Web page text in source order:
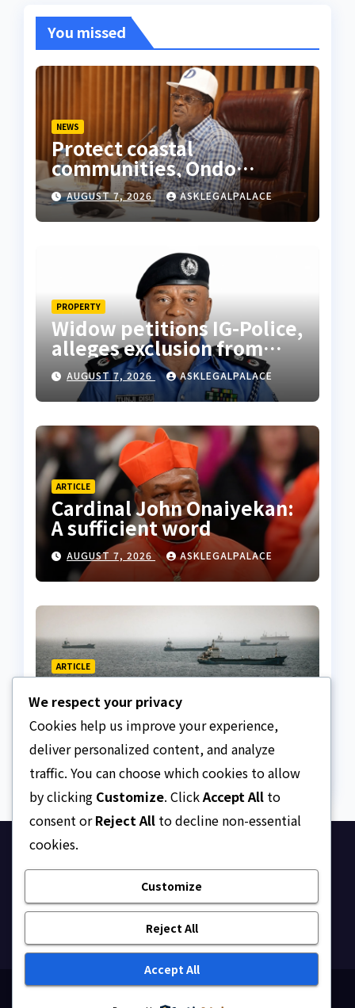
You missed
NEWS
Protect coastal
communities, Ondo
monarch admonishes FG
AUGUST 7, 2026 ASKLEGALPALACE
PROPERTY
Widow petitions IG-Police,
alleges exclusion from
husband’s estate
AUGUST 7, 2026 ASKLEGALPALACE
ARTICLE
Cardinal John Onaiyekan:
A sufficient word
AUGUST 7, 2026 ASKLEGALPALACE
ARTICLE
The Strait of Hormuz
Crisis
AUGUST 7, 2026 ASKLEGALPALACE
Ask Legal Palace
Your trusted hub for legal updates, court
judgments, and expert analysis on Nigerian law.
We respect your privacy
Cookies help us improve your experience,
deliver personalized content, and analyze
traffic. You can choose which cookies to allow
by clicking Customize. ClickAccept All to
consent orReject All to decline non-essential
cookies.
Customize
Reject All
Accept All